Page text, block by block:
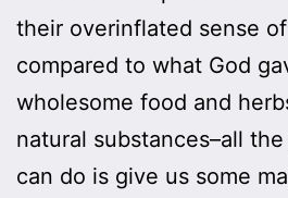
their overinflated sense
compared to what God
wholesome food and
natural substances–all
can do is give us some